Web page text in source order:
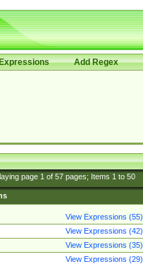
Add Regex
page 1of 57pages; Items 1to 50
View Expressions (55)
View Expressions (42)
View Expressions (35)
View Expressions (29)